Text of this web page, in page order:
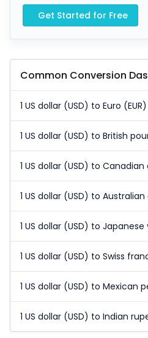
Get Started for Free
Common Conversion
1 US dollar (USD) to Euro (EUR)
1 US dollar (USD) to British
1 US dollar (USD) to
1 US dollar (USD) to
1 US dollar (USD) to Japanese
1 US dollar (USD) to Swiss
1 US dollar (USD) to Mexican
1 US dollar (USD) to Indian